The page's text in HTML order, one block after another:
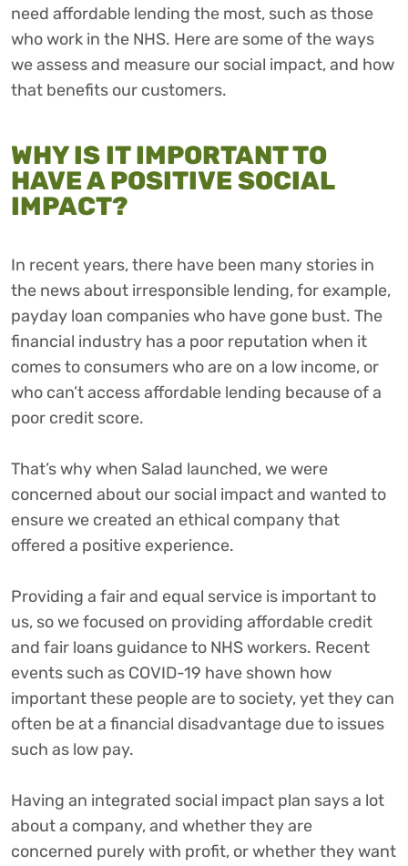
need affordable lending the most, such as those
who work in the NHS. Here are some of the ways
we assess and measure our social impact, and how
that benefits our customers.
WHY IS IT IMPORTANT TO
HAVE A POSITIVE SOCIAL
IMPACT?
In recent years, there have been many stories in
the news about irresponsible lending, for example,
payday loan companies who have gone bust. The
financial industry has a poor reputation when it
comes to consumers who are on a low income, or
who can’t access affordable lending because of a
poor credit score.
That’s why when Salad launched, we were
concerned about our social impact and wanted to
ensure we created an ethical company that
offered a positive experience.
Providing a fair and equal service is important to
us, so we focused on providing affordable credit
and fair loans guidance to NHS workers. Recent
events such as COVID-19 have shown how
important these people are to society, yet they can
often be at a financial disadvantage due to issues
such as low pay.
Having an integrated social impact plan says a lot
about a company, and whether they are
concerned purely with profit, or whether they want